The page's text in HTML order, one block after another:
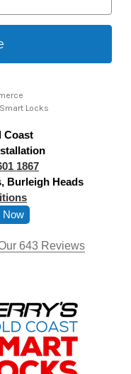
Locks
Coast
1867
Burleigh Heads
Now
643 Reviews